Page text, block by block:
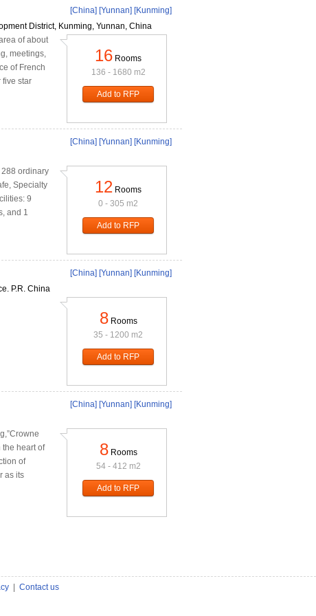
[China] [Yunnan] [Kunming]
District, Kunming, Yunnan, China
of about
meetings,
of French
five star
16 Rooms
136 - 1680 m2
Add to RFP
[China] [Yunnan] [Kunming]
ordinary
Specialty
9
and 1
12 Rooms
0 - 305 m2
Add to RFP
[China] [Yunnan] [Kunming]
P.R. China
8Rooms
35 - 1200 m2
Add to RFP
[China] [Yunnan] [Kunming]
the heart of
of
as its
8Rooms
54 - 412 m2
Add to RFP
| Contact us